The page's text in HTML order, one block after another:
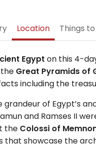
Location Things
Egypt on this 4-
Great Pyramids of
including the
of Egypt’s
and Ramses II
the Colossi of
that showcase the